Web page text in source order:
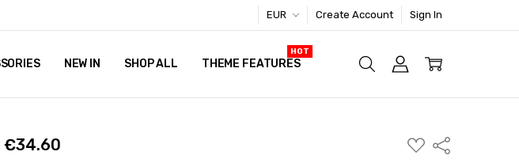
EUR Create Account Sign In
NEW IN SHOP ALL THEME FEATURES
€34.60
ADD
TO
Share